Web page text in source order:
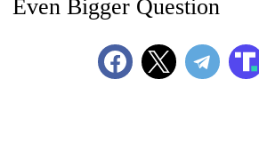
Even Bigger Question